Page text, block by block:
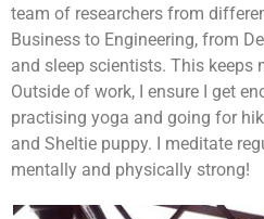
team of researchers from
Business to Engineering, from
and sleep scientists. This keeps
Outside of work, I ensure I get
practising yoga and going for
and Sheltie puppy. I meditate
mentally and physically strong!